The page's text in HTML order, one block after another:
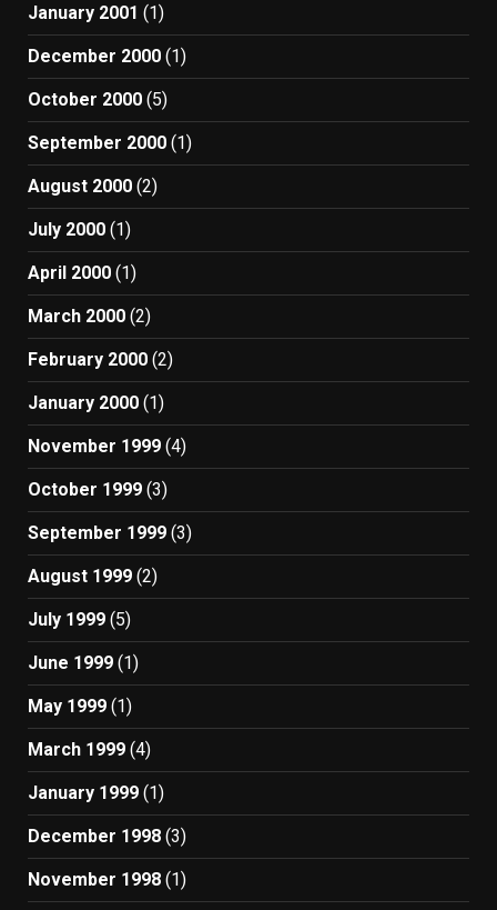
January 2001 (1)
December 2000 (1)
October 2000 (5)
September 2000 (1)
August 2000 (2)
July 2000 (1)
April 2000 (1)
March 2000 (2)
February 2000 (2)
January 2000 (1)
November 1999 (4)
October 1999 (3)
September 1999 (3)
August 1999 (2)
July 1999 (5)
June 1999 (1)
May 1999 (1)
March 1999 (4)
January 1999 (1)
December 1998 (3)
November 1998 (1)